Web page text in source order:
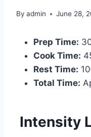
By admin June 28,
Prep Time:
Cook Time:
Rest Time:
Total Time:
Intensity